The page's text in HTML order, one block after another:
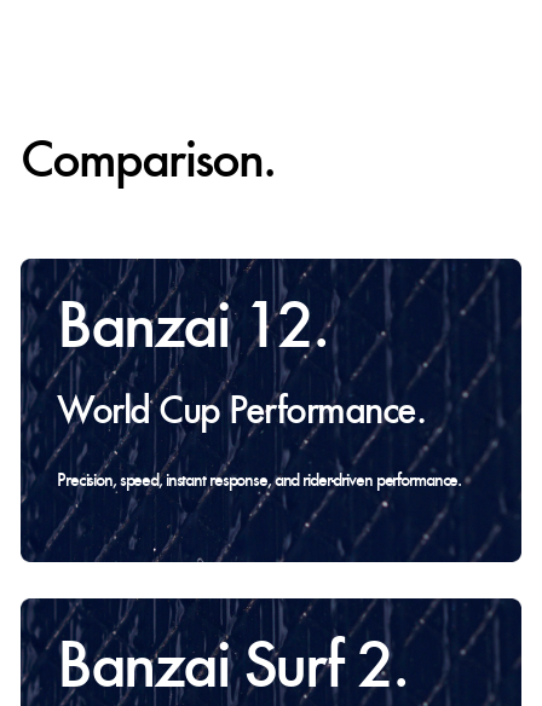
Comparison.
Banzai 12.
World Cup Performance.
Precision, speed, instant response, and rider-driven performance.
Banzai Surf 2.